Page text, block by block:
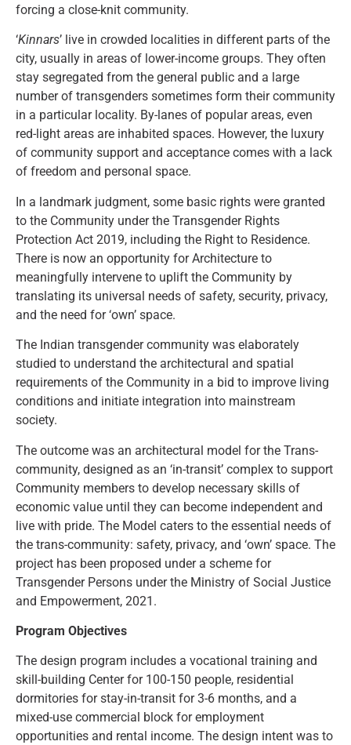
forcing a close-knit community.
‘Kinnars’ live in crowded localities in different parts of the
city, usually in areas of lower-income groups. They often
stay segregated from the general public and a large
number of transgenders sometimes form their community
in a particular locality. By-lanes of popular areas, even
red-light areas are inhabited spaces. However, the luxury
of community support and acceptance comes with a lack
of freedom and personal space.
In a landmark judgment, some basic rights were granted
to the Community under the Transgender Rights
Protection Act 2019, including the Right to Residence.
There is now an opportunity for Architecture to
meaningfully intervene to uplift the Community by
translating its universal needs of safety, security, privacy,
and the need for ‘own’ space.
The Indian transgender community was elaborately
studied to understand the architectural and spatial
requirements of the Community in a bid to improve living
conditions and initiate integration into mainstream
society.
The outcome was an architectural model for the Trans-
community, designed as an ‘in-transit’ complex to support
Community members to develop necessary skills of
economic value until they can become independent and
live with pride. The Model caters to the essential needs of
the trans-community: safety, privacy, and ‘own’ space. The
project has been proposed under a scheme for
Transgender Persons under the Ministry of Social Justice
and Empowerment, 2021.
Program Objectives
The design program includes a vocational training and
skill-building Center for 100-150 people, residential
dormitories for stay-in-transit for 3-6 months, and a
mixed-use commercial block for employment
opportunities and rental income. The design intent was to